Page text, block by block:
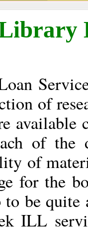
of
available
of the
of
for the
be
ILL